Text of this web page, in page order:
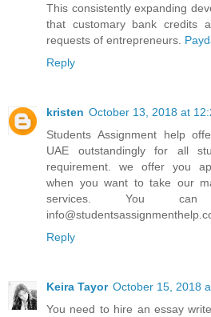
This consistently expanding
that customary bank credits
requests of entrepreneurs.
Reply
kristen October 13, 2018 at
Students Assignment help
UAE outstandingly for all
requirement. we offer you
when you want to take our
services. You
Reply
Keira Tayor October 15, 2018
You need to hire an essay